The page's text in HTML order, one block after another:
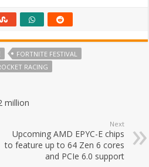
FORTNITE FESTIVAL
RACING
million
Next
Upcoming AMD EPYC-E chips
to feature up to 64 Zen 6 cores
and PCIe 6.0 support